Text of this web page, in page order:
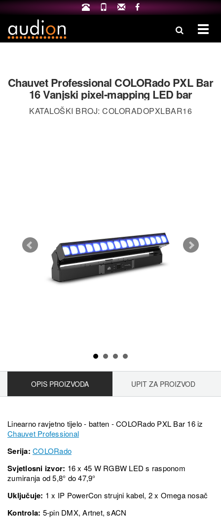
Chauvet Professional COLORado PXL Bar
16 Vanjski pixel-mapping LED bar
KATALOŠKI BROJ: COLORADOPXLBAR16
OPIS PROIZVODA UPIT ZA PROIZVOD
Linearno ravjetno tijelo - batten - COLORado PXL Bar 16 iz
Chauvet Professional
Serija: COLORado
Svjetlosni izvor: 16 x 45 W RGBW LED s rasponom
zumiranja od 5,8° do 47,9°
Uključuje: 1 x IP PowerCon strujni kabel, 2 x Omega nosač
Kontrola: 5-pin DMX, Artnet, sACN